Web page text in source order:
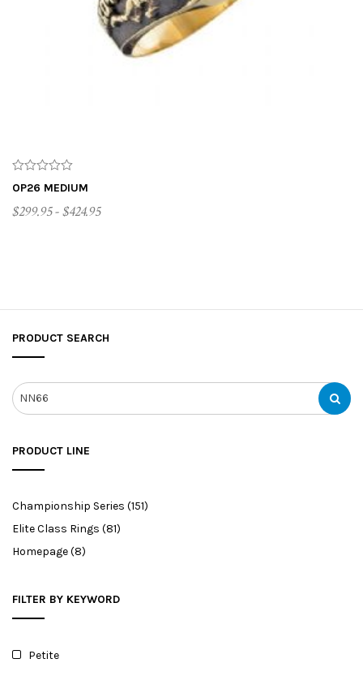
OP26 MEDIUM
$299.95 - $424.95
PRODUCT SEARCH
PRODUCT LINE
Championship Series (151)
Elite Class Rings (81)
Homepage(8)
FILTER BY KEYWORD
Petite